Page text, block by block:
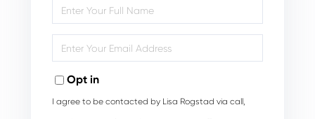
Full
Your
Opt in
I agree to be contacted by Lisa Rogstad via call,